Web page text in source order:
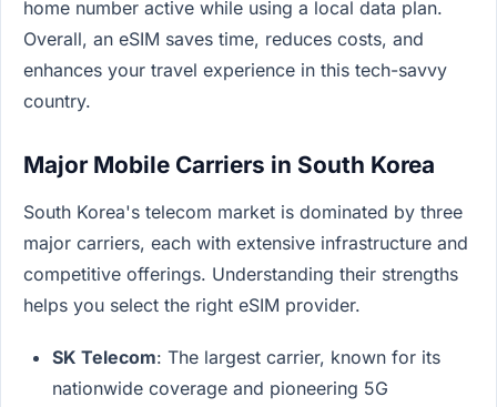
home number active while using a local data plan.
Overall, an eSIM saves time, reduces costs, and
enhances your travel experience in this tech-savvy
country.
Major Mobile Carriers in South Korea
South Korea's telecom market is dominated by three
major carriers, each with extensive infrastructure and
competitive offerings. Understanding their strengths
helps you select the right eSIM provider.
SK Telecom: The largest carrier, known for its
nationwide coverage and pioneering 5G